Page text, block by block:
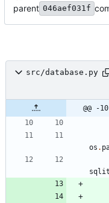
parent 046aef031f
src/database.py
@@ -
os .